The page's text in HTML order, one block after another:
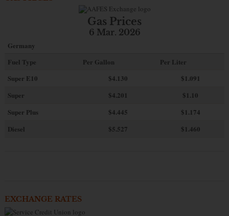
Gas Prices
6 Mar. 2026
Germany
Fuel Type
Per Gallon
Per Liter
Super E10
$4.130
$1.091
Super
$4.201
$1.10
Super Plus
$4.445
$1.174
Diesel
$5.527 $1.460
EXCHANGE RATES